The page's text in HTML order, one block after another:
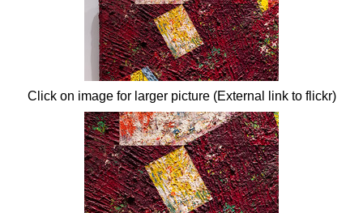
Click on image for larger picture (External link to flickr)